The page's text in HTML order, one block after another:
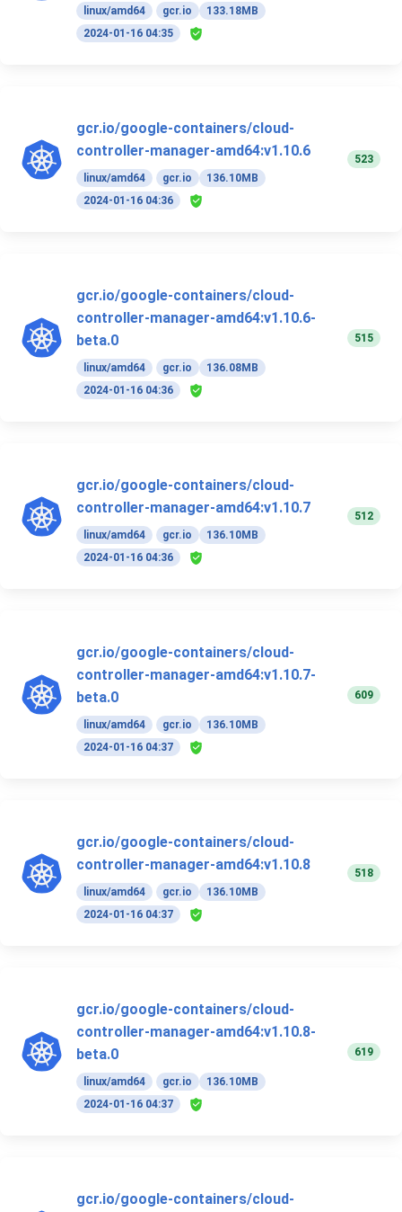
linux/amd64 gcr.io
133.18MB
2024-01-16 04:35
gcr.io/google-containers/cloud-
controller-manager-amd64:v1.10.6
linux/amd64 gcr.io
136.10MB
2024-01-16 04:36
523
gcr.io/google-containers/cloud-
controller-manager-amd64:v1.10.6-
beta.0
linux/amd64 gcr.io
136.08MB
2024-01-16 04:36
515
gcr.io/google-containers/cloud-
controller-manager-amd64:v1.10.7
linux/amd64 gcr.io
136.10MB
2024-01-16 04:36
512
gcr.io/google-containers/cloud-
controller-manager-amd64:v1.10.7-
beta.0
linux/amd64 gcr.io
136.10MB
2024-01-16 04:37
609
gcr.io/google-containers/cloud-
controller-manager-amd64:v1.10.8
linux/amd64 gcr.io
136.10MB
2024-01-16 04:37
518
gcr.io/google-containers/cloud-
controller-manager-amd64:v1.10.8-
beta.0
linux/amd64 gcr.io
136.10MB
2024-01-16 04:37
619
gcr.io/google-containers/cloud-